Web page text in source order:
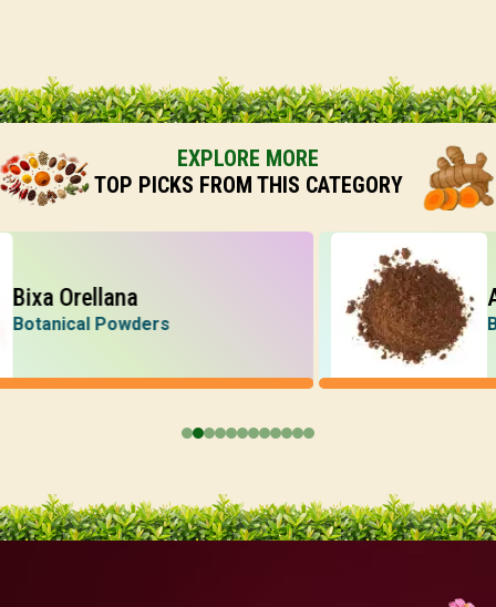
EXPLORE MORE
TOP PICKS FROM THIS CATEGORY
Orellana
Powders